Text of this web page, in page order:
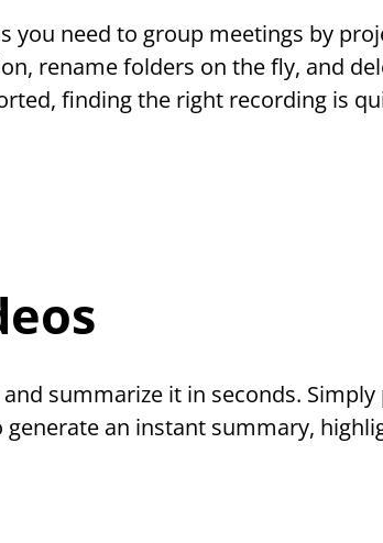
you need to group meetings by
rename folders on the fly, and
finding the right recording is
summarize it in seconds. Simply
an instant summary,